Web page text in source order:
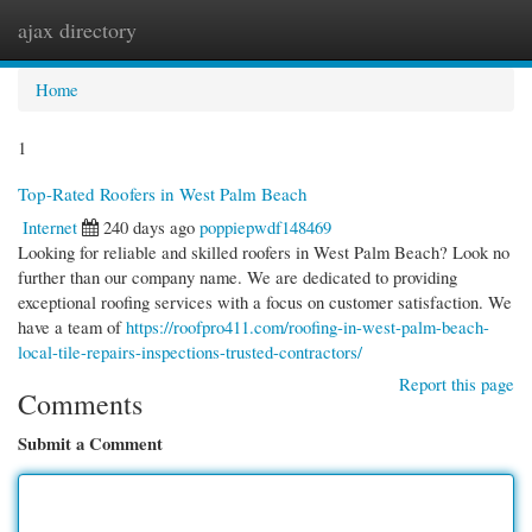
ajax directory
Home
1
Top-Rated Roofers in West Palm Beach
Internet
240 days ago poppiepwdf148469
Looking for reliable and skilled roofers in West Palm Beach? Look no
further than our company name. We are dedicated to providing
exceptional roofing services with a focus on customer satisfaction. We
have a team ofhttps://roofpro411.com/roofing-in-west-palm-beach-
local-tile-repairs-inspections-trusted-contractors/
Report this page
Comments
Submit a Comment